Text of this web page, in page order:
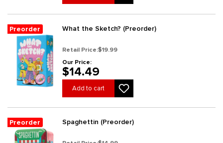
Preorder What the Sketch? (Preorder)
Retail Price:$19.99
Our Price:
$14.49
Add to cart
Preorder Spaghettin (Preorder)